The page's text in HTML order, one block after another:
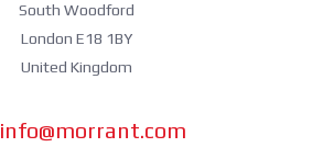
South Woodford
London E18 1BY
United Kingdom
info@morrant.com